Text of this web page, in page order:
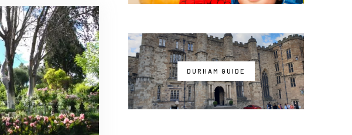
DURHAM GUIDE